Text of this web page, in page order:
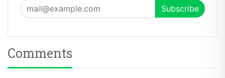
Comments